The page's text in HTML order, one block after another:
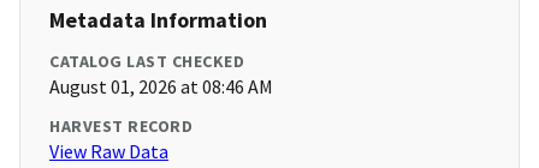
Metadata Information
CATALOG LAST CHECKED
August 01, 2026 at 08:46 AM
HARVEST RECORD
View Raw Data